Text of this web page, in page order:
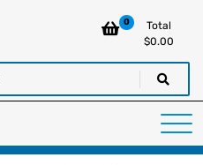
Cars UK
UK delivery over £129.99
0
Total
$0.00